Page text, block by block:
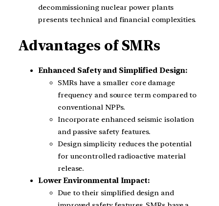
decommissioning nuclear power plants
presents technical and financial complexities.
Advantages of SMRs
Enhanced Safety and Simplified Design:
SMRs have a smaller core damage
frequency and source term compared to
conventional NPPs.
Incorporate enhanced seismic isolation
and passive safety features.
Design simplicity reduces the potential
for uncontrolled radioactive material
release.
Lower Environmental Impact:
Due to their simplified design and